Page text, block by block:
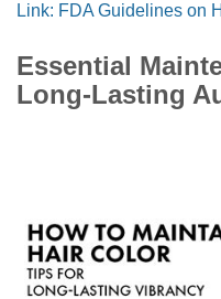
Link: FDA Guidelines on
Essential
Long-Lasting